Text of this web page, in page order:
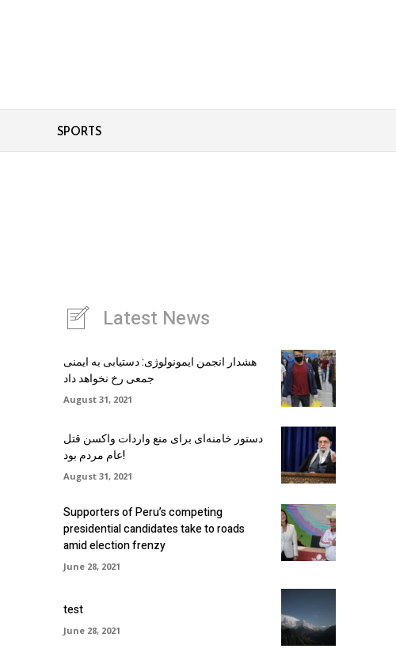
SPORTS
Latest News
هشدار انجمن ایمونولوژی: دستیابی به ایمنی
جمعی رخ نخواهد داد
August 31, 2021
دستور خامنه‌ای برای منع واردات واکسن قتل
عام مردم بود!
August 31, 2021
Supporters of Peru’s competing
presidential candidates take to roads
amid election frenzy
June 28, 2021
test
June 28, 2021